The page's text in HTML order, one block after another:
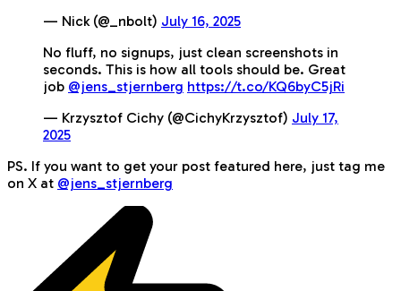
— Nick (@_nbolt) July 16, 2025
No fluff, no signups, just clean screenshots in
seconds. This is how all tools should be. Great
job @jens_stjernberg https://t.co/KQ6byC5jRi
— Krzysztof Cichy (@CichyKrzysztof) July 17,
2025
PS. If you want to get your post featured here, just tag me
on X at @jens_stjernberg